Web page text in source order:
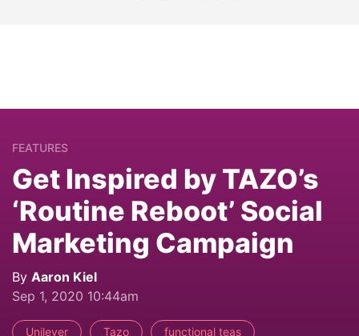
FEATURES
Get Inspired by TAZO’s
‘Routine Reboot’ Social
Marketing Campaign
By Aaron Kiel
Sep 1, 2020 10:44am
Unilever Tazo functional teas